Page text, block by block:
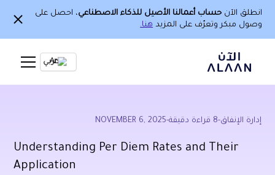
انطلق الآن حساب أعمالنا الأصيل للذكاء الاصطناعي، احصل على
وصول مبكر وتعرّف على المزيد هنا.
Ar
إدارة الإنفاق-
8 قراءة دقيقة-
NOVEMBER 6, 2025
Understanding Per Diem Rates and Their
Application